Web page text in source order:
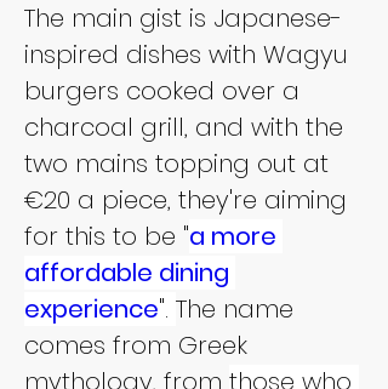
The main gist is Japanese-
inspired dishes with Wagyu
burgers cooked over a
charcoal grill, and with the
two mains topping out at
€20 a piece, they're aiming
for this to be "a more
affordable dining
experience". The name
comes from Greek
mythology, from those who